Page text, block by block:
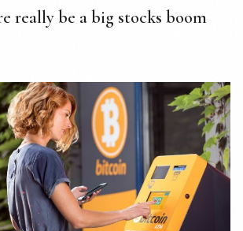
really be a big stocks boom